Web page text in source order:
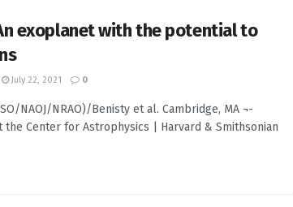
exoplanet with the potential to
July 22, 2021 0
NAOJ/NRAO)/Benisty et al. Cambridge, MA ¬-
the Center for Astrophysics | Harvard & Smithsonian